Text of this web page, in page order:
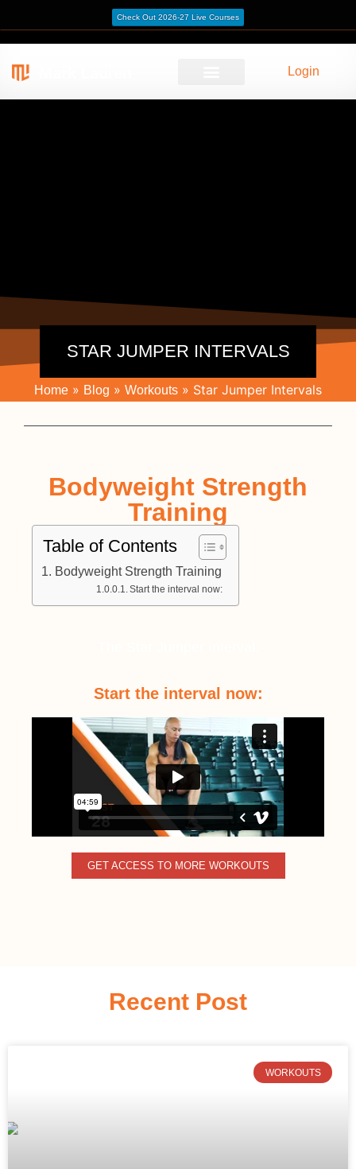
Login
STAR JUMPER INTERVALS
Home » Blog » Workouts » Star Jumper Intervals
Bodyweight Strength
Training
Table of Contents
Bodyweight Strength Training
Start the interval now:
Start the interval now:
GET ACCESS TO MORE WORKOUTS
Recent Post
WORKOUTS
Check Out 2026-27 Live Courses